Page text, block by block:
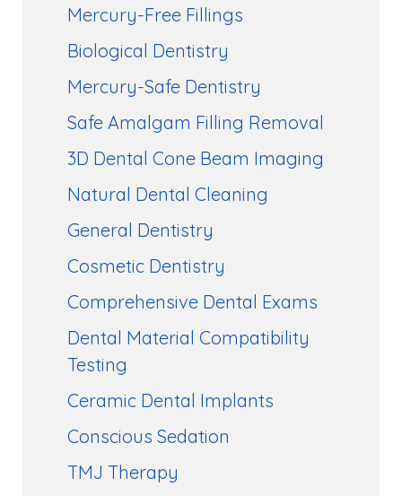
Mercury-Free Fillings
Biological Dentistry
Mercury-Safe Dentistry
Safe Amalgam Filling Removal
3D Dental Cone Beam Imaging
Natural Dental Cleaning
General Dentistry
Cosmetic Dentistry
Comprehensive Dental Exams
Dental Material Compatibility
Testing
Ceramic Dental Implants
Conscious Sedation
TMJ Therapy